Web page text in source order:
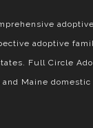
adoptive
Full Circle
Maine